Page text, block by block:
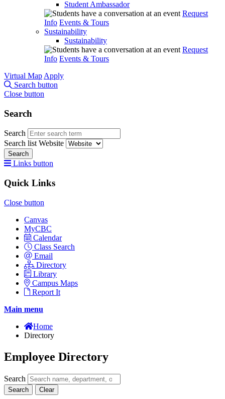
Student Ambassador
Request
Info Events & Tours
Sustainability
Sustainability
Request
Info Events & Tours
Virtual Map Apply
Search button
Close button
Search
Search
Search list Website
Search
Links button
Quick Links
Close button
Canvas
MyCBC
Calendar
Class Search
Email
Directory
Library
Campus Maps
Report It
Main menu
Home
Directory
Employee Directory
Search
Search Clear